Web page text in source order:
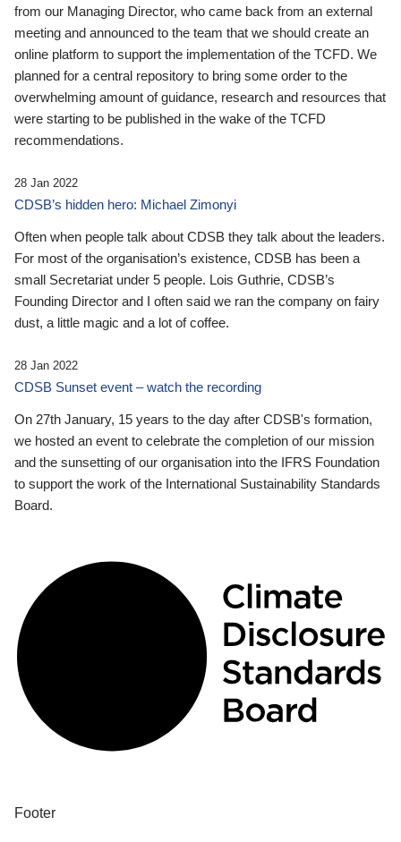
from our Managing Director, who came back from an external
meeting and announced to the team that we should create an
online platform to support the implementation of the TCFD. We
planned for a central repository to bring some order to the
overwhelming amount of guidance, research and resources that
were starting to be published in the wake of the TCFD
recommendations.
28 Jan 2022
CDSB’s hidden hero: Michael Zimonyi
Often when people talk about CDSB they talk about the leaders.
For most of the organisation’s existence, CDSB has been a
small Secretariat under 5 people. Lois Guthrie, CDSB’s
Founding Director and I often said we ran the company on fairy
dust, a little magic and a lot of coffee.
28 Jan 2022
CDSB Sunset event – watch the recording
On 27th January, 15 years to the day after CDSB's formation,
we hosted an event to celebrate the completion of our mission
and the sunsetting of our organisation into the IFRS Foundation
to support the work of the International Sustainability Standards
Board.
Footer